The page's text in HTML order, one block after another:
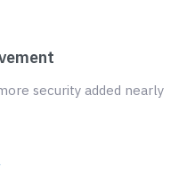
security added nearly